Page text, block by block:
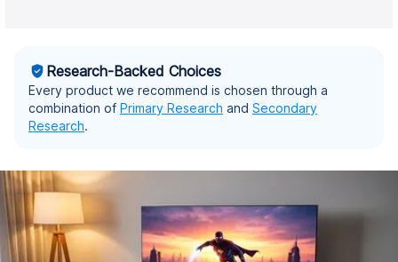
Research-Backed Choices
Every product we recommend is chosen through a
combination of Primary Research and Secondary
Research.